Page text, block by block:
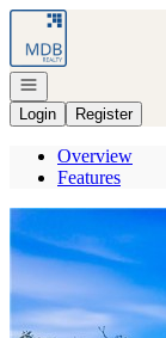
Go to: Homepage
Open navigation
Login
Register
Overview
Features